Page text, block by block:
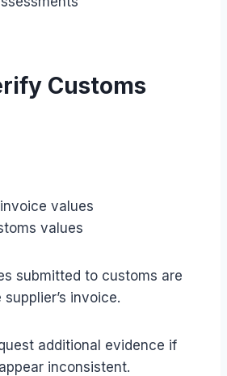
Customs
values
values
submitted to customs are
invoice.
additional evidence if
inconsistent.